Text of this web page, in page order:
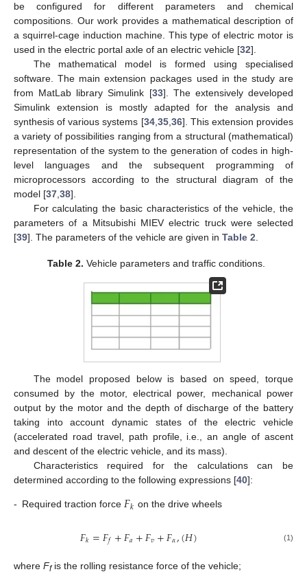
be configured for different parameters and chemical
compositions. Our work provides a mathematical description of
a squirrel-cage induction machine. This type of electric motor is
used in the electric portal axle of an electric vehicle [32].
The mathematical model is formed using specialised
software. The main extension packages used in the study are
from MatLab library Simulink [33]. The extensively developed
Simulink extension is mostly adapted for the analysis and
synthesis of various systems [34, 35, 36]. This extension provides
a variety of possibilities ranging from a structural (mathematical)
representation of the system to the generation of codes in high-
level languages and the subsequent programming of
microprocessors according to the structural diagram of the
model [37 38].
For calculating the basic characteristics of the vehicle, the
parameters of a Mitsubishi MIEV electric truck were selected
[39]. The parameters of the vehicle are given in Table 2
Table 2. Vehicle parameters and traffic conditions.
The model proposed below is based on speed, torque
consumed by the motor, electrical power, mechanical power
output by the motor and the depth of discharge of the battery
taking into account dynamic states of the electric vehicle
(accelerated road travel, path profile, i.e., an angle of ascent
and descent of the electric vehicle, and its mass).
Characteristics required for the calculations can be
determined according to the following expressions [40]:
- Required traction force 𝐹𝑘 on the drive wheels
𝐹𝑘=𝐹𝑓+𝐹𝑎+𝐹𝑣+𝐹𝛼,(𝐻) (1)
where Ffis the rolling resistance force of the vehicle;